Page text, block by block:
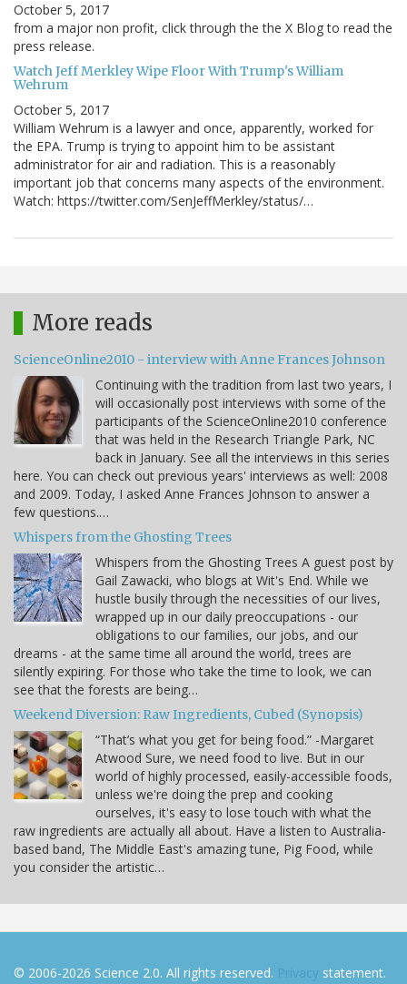
October 5, 2017
from a major non profit, click through the the X Blog to read the
press release.
Watch Jeff Merkley Wipe Floor With Trump's William
Wehrum
October 5, 2017
William Wehrum is a lawyer and once, apparently, worked for
the EPA. Trump is trying to appoint him to be assistant
administrator for air and radiation. This is a reasonably
important job that concerns many aspects of the environment.
Watch: https://twitter.com/SenJeffMerkley/status/…
More reads
ScienceOnline2010 - interview with Anne Frances Johnson
Continuing with the tradition from last two years, I
will occasionally post interviews with some of the
participants of the ScienceOnline2010 conference
that was held in the Research Triangle Park, NC
back in January. See all the interviews in this series
here. You can check out previous years' interviews as well: 2008
and 2009. Today, I asked Anne Frances Johnson to answer a
few questions.…
Whispers from the Ghosting Trees
Whispers from the Ghosting Trees A guest post by
Gail Zawacki, who blogs at Wit's End. While we
hustle busily through the necessities of our lives,
wrapped up in our daily preoccupations - our
obligations to our families, our jobs, and our
dreams - at the same time all around the world, trees are
silently expiring. For those who take the time to look, we can
see that the forests are being…
Weekend Diversion: Raw Ingredients, Cubed (Synopsis)
“That’s what you get for being food.” -Margaret
Atwood Sure, we need food to live. But in our
world of highly processed, easily-accessible foods,
unless we're doing the prep and cooking
ourselves, it's easy to lose touch with what the
raw ingredients are actually all about. Have a listen to Australia-
based band, The Middle East's amazing tune, Pig Food, while
you consider the artistic…
© 2006-2026 Science 2.0. All rights reserved. Privacy statement.